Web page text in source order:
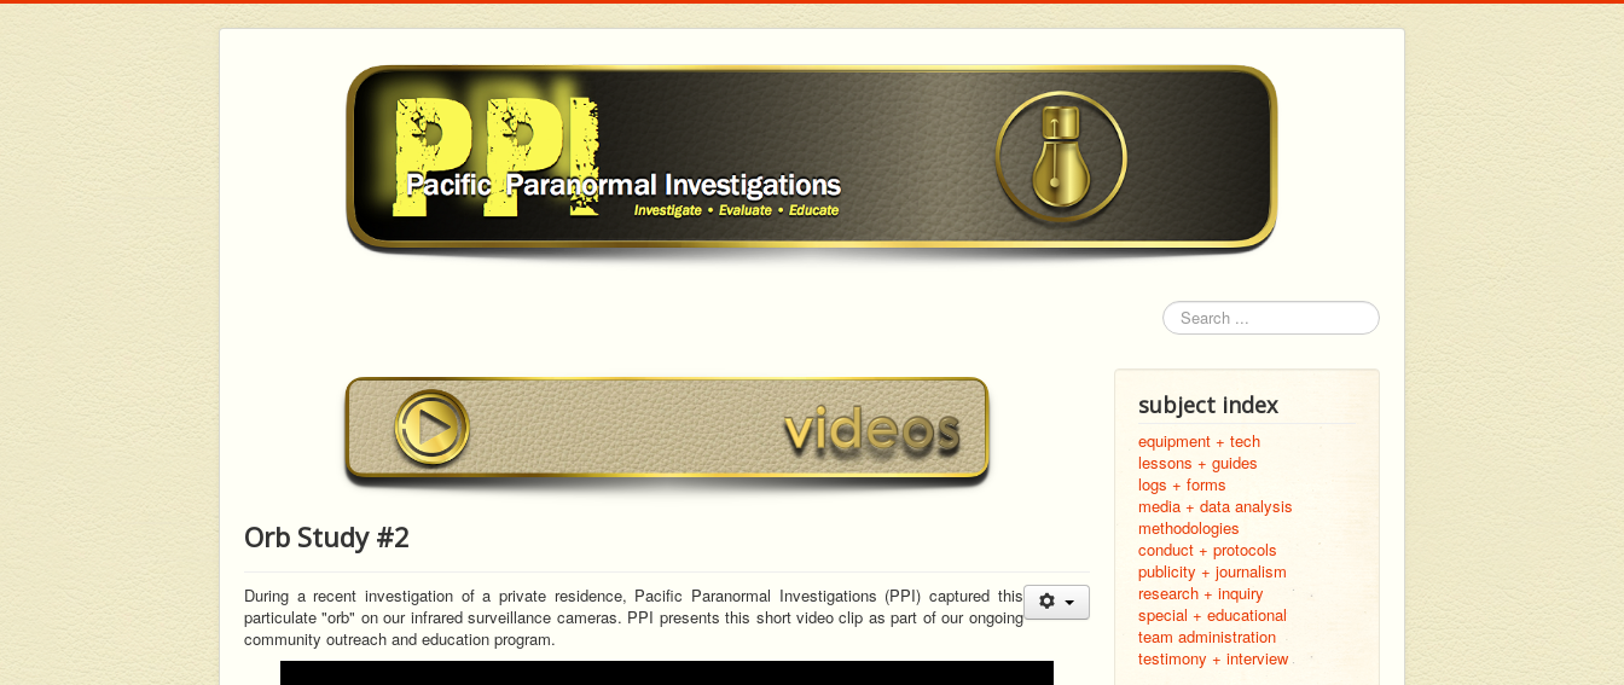
Search
Orb Study #2
During a recent investigation of a private residence, Pacific Paranormal Investigations (PPI) captured this
particulate "orb" on our infrared surveillance cameras. PPI presents this short video clip as part of our ongoing
community outreach and education program.
subject index
equipment + tech
lessons + guides
logs + forms
media + data analysis
methodologies
conduct + protocols
publicity + journalism
research + inquiry
special + educational
team administration
testimony + interview